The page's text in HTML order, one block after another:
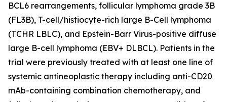
BCL6 rearrangements, follicular lymphoma grade 3B
(FL3B), T-cell/histiocyte-rich large B-Cell lymphoma
(TCHR LBLC), and Epstein-Barr Virus-positive diffuse
large B-cell lymphoma (EBV+ DLBCL). Patients in the
trial were previously treated with at least one line of
systemic antineoplastic therapy including anti-CD20
mAb-containing combination chemotherapy, and